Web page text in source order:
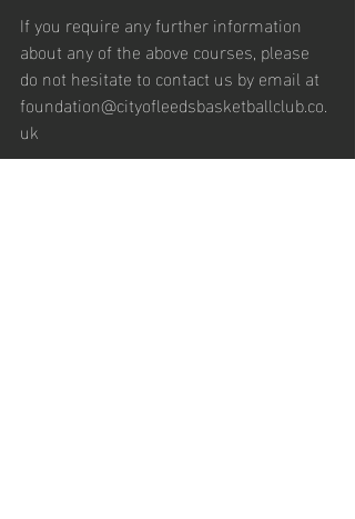
If you require any further information
about any of the above courses, please
do not hesitate to contact us by email at
foundation@cityofleedsbasketballclub.co.
uk